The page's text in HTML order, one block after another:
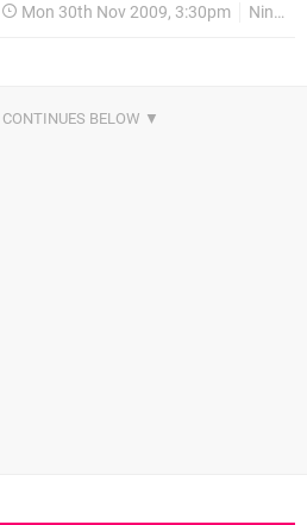
Mon 30th Nov 2009, 3:30pm Nintendo Download